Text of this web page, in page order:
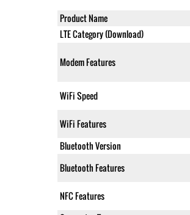
Product Name
LTE Category (Download)
Modem Features
WiFi Speed
WiFi Features
Bluetooth Version
Bluetooth Features
NFC Features